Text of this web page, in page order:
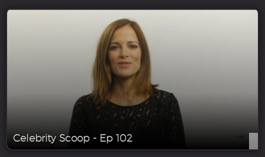
Celebrity Scoop - Ep 102